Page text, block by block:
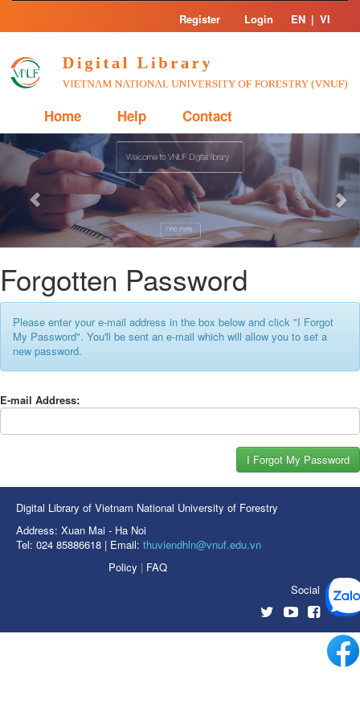
Skip
Register Login EN | VI
Home Help Contact
Previous
Forgotten Password
Please enter your e-mail address in the box below and click "I Forgot
My Password". You'll be sent an e-mail which will allow you to set a
new password.
E-mail Address:
Digital Library of Vietnam National University of Forestry
Address: Xuan Mai - Ha Noi
Tel: 024 85886618 | Email: thuviendhln@vnuf.edu.vn
Policy | FAQ
Social